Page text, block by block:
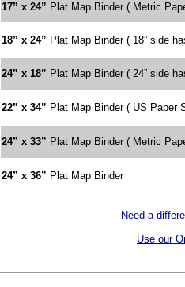
17” x 24” Plat Map Binder ( Metric
18” x 24” Plat Map Binder ( 18” side
24” x 18” Plat Map Binder ( 24” side
22” x 34” Plat Map Binder ( US Paper
24” x 33” Plat Map Binder ( Metric
24” x 36” Plat Map Binder
Need a
Use our